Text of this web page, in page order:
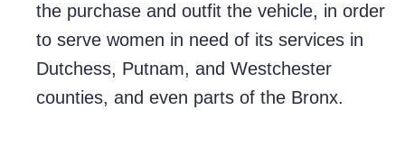
the purchase and outfit the vehicle, in order
to serve women in need of its services in
Dutchess, Putnam, and Westchester
counties, and even parts of the Bronx.